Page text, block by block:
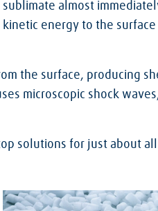
sublimate almost
kinetic energy to the
the surface, producing
microscopic shock
solutions for just about